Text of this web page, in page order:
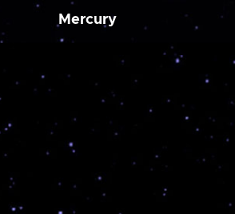
Mercury